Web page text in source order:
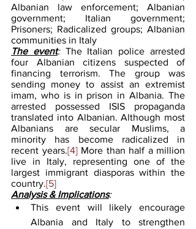
Albanian law enforcement; Albanian
government; Italian government;
Prisoners; Radicalized groups; Albanian
communities in Italy
The event: The Italian police arrested
four Albanian citizens suspected of
financing terrorism. The group was
sending money to assist an extremist
imam, who is in prison in Albania. The
arrested possessed ISIS propaganda
translated into Albanian. Although most
Albanians are secular Muslims, a
minority has become radicalized in
recent years.[4] More than half a million
live in Italy, representing one of the
largest immigrant diasporas within the
country.[5]
Analysis & Implications:
This event will likely encourage
Albania and Italy to strengthen